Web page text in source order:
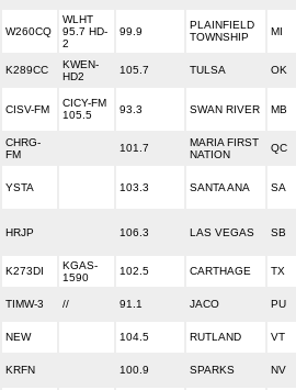
W260CQ
WLHT
95.7 HD-
2
99.9
PLAINFIELD
TOWNSHIP
MI
K289CC
KWEN-
HD2
105.7 TULSA OK
CISV-FM
CICY-FM
105.5
93.3 SWAN RIVER MB
CHRG-
FM
101.7
MARIA FIRST
NATION
QC
YSTA 103.3 SANTA ANA SA
HRJP 106.3 LAS VEGAS SB
K273DI
KGAS-
1590
102.5 CARTHAGE TX
TIMW-3 // 91.1 JACO PU
NEW 104.5 RUTLAND VT
KRFN 100.9 SPARKS NV